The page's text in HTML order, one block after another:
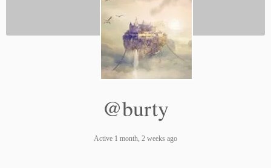
@burty
Active 1 month, 2 weeks ago